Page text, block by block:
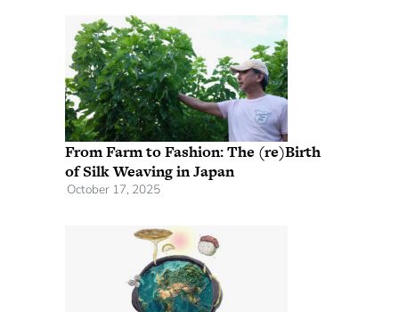
From Farm to Fashion: The (re)Birth
of Silk Weaving in Japan
October 17, 2025